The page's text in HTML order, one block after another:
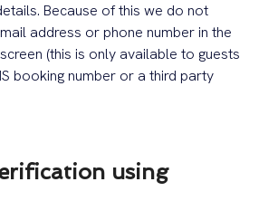
Because of this we do not
address or phone number in the
(this is only available to guests
booking number or a third party
using